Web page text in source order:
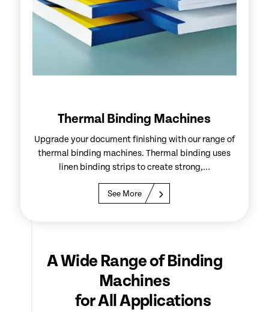
Thermal Binding Machines
Upgrade your document finishing with our range of
thermal binding machines. Thermal binding uses
linen binding strips to create strong,...
See More
A Wide Range of Binding
Machines
for All Applications